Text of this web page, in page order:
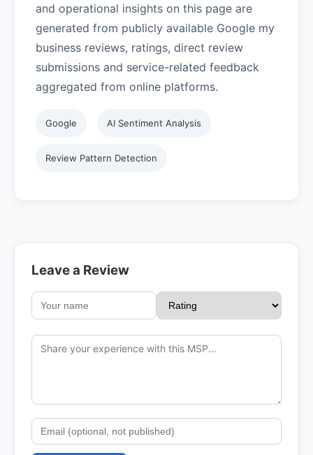
and operational insights on this page are
generated from publicly available Google my
business reviews, ratings, direct review
submissions and service-related feedback
aggregated from online platforms.
Google AI Sentiment Analysis
Review Pattern Detection
Leave a Review